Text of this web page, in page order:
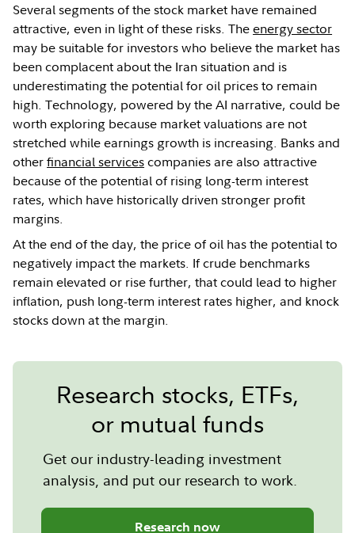
Several segments of the stock market have remained
attractive, even in light of these risks. Theenergy sector
may be suitable for investors who believe the market has
been complacent about the Iran situation and is
underestimating the potential for oil prices to remain
high. Technology, powered by the AI narrative, could be
worth exploring because market valuations are not
stretched while earnings growth is increasing. Banks and
otherfinancial servicescompanies are also attractive
because of the potential of rising long-term interest
rates, which have historically driven stronger profit
margins.
At the end of the day, the price of oil has the potential to
negatively impact the markets. If crude benchmarks
remain elevated or rise further, that could lead to higher
inflation, push long-term interest rates higher, and knock
stocks down at the margin.
Research stocks, ETFs,
or mutual funds
Get our industry-leading investment
analysis, and put our research to work.
Research now